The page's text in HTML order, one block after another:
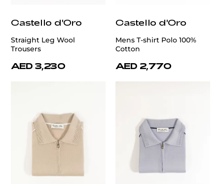
Castello d'Oro
Straight Leg Wool
Trousers
AED 3,230
Castello d'Oro
Mens T-shirt Polo 100%
Cotton
AED 2,770